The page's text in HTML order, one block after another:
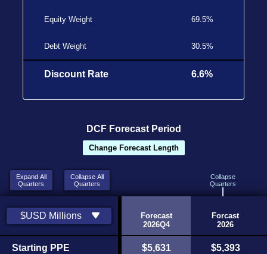
Equity Weight
Debt Weight
Discount Rate
69.5%
30.5%
6.6%
DCF Forecast Period
Change Forecast Length
Expand All
Quarters
Collapse All
Quarters
Collapse
Quarters
$USD Millions
Historic
2026Q2
Source
Historic
2026Q3
Source
Forecast
2026Q4
Forcast
2026
Starting PPE
$5,438 $5,631 $5,393